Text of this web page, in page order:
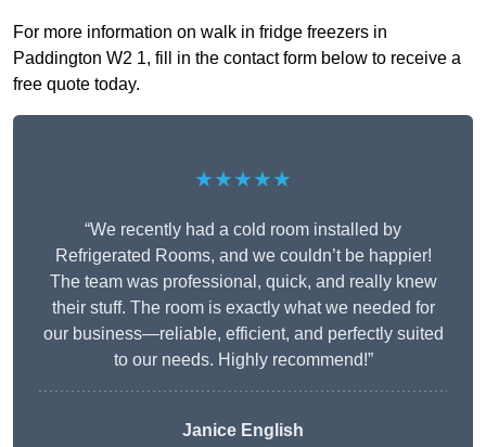
For more information on walk in fridge freezers in
Paddington W2 1, fill in the contact form below to receive a
free quote today.
★★★★★
“We recently had a cold room installed by
Refrigerated Rooms, and we couldn’t be happier!
The team was professional, quick, and really knew
their stuff. The room is exactly what we needed for
our business—reliable, efficient, and perfectly suited
to our needs. Highly recommend!”
Janice English